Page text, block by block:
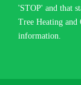
'STOP' and that
Tree Heating and
information.